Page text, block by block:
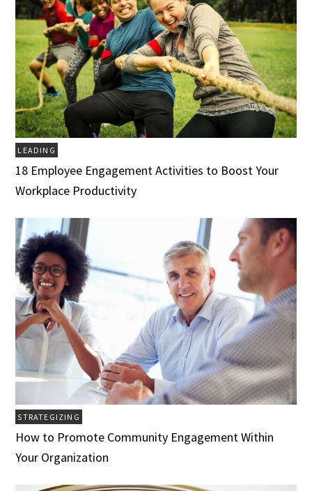
LEADING
18 Employee Engagement Activities to Boost Your
Workplace Productivity
STRATEGIZING
How to Promote Community Engagement Within
Your Organization